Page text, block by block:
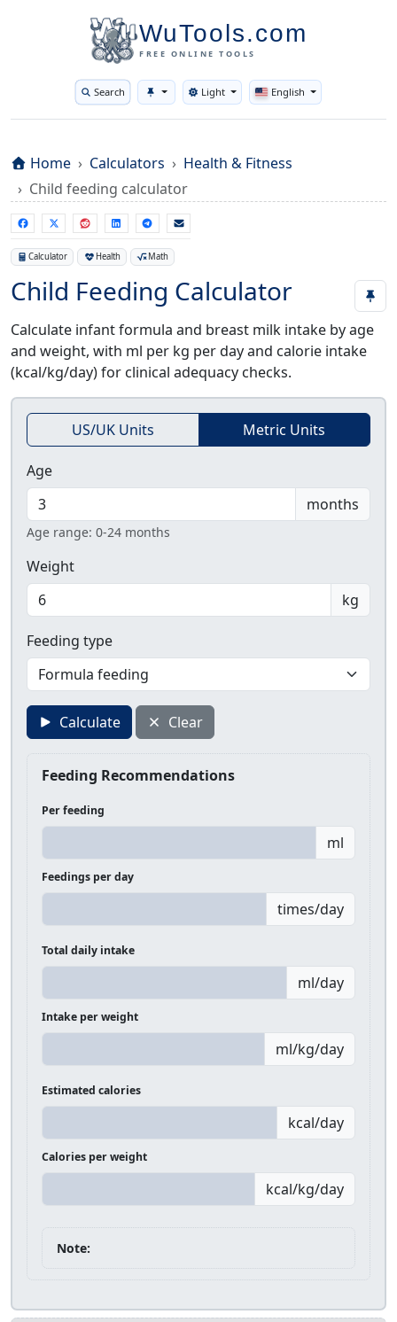
WuTools.com
FREE ONLINE TOOLS
Search Toggle theme
Light English
Home Calculators
Health & Fitness
Child feeding calculator
Calculator Health Math
Child Feeding Calculator
Calculate infant formula and breast milk intake by age
and weight, with ml per kg per day and calorie intake
(kcal/kg/day) for clinical adequacy checks.
US/UK Units Metric Units
Age
months
Age range: 0-24 months
Weight
kg
Feeding type
Calculate Clear
Feeding Recommendations
Per feeding
ml
Feedings per day
times/day
Total daily intake
ml/day
Intake per weight
ml/kg/day
Estimated calories
kcal/day
Calories per weight
kcal/kg/day
Note: